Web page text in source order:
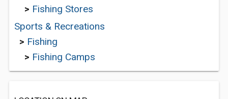
> Fishing Stores
Sports & Recreations
> Fishing
> Fishing Camps